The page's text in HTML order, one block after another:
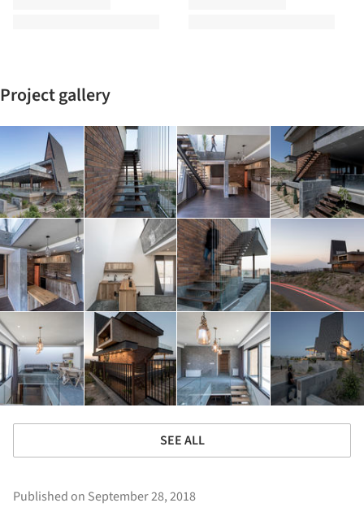
Project gallery
SEE ALL
Published on September 28, 2018